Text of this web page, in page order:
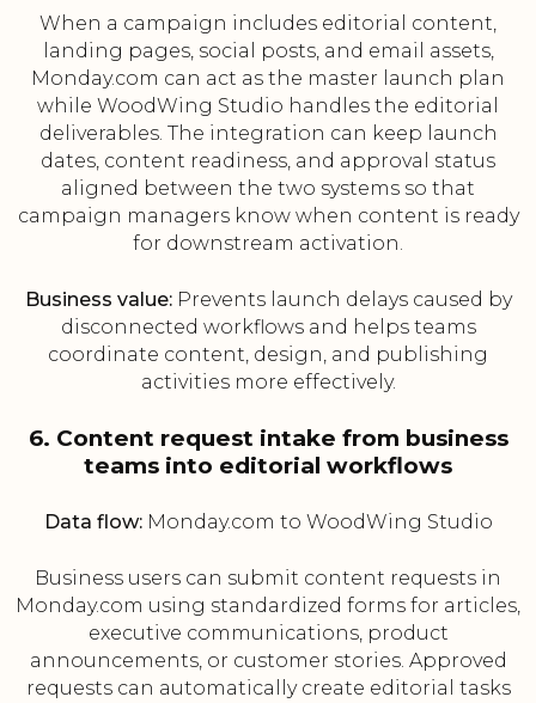
When a campaign includes editorial content,
landing pages, social posts, and email assets,
Monday.com can act as the master launch plan
while WoodWing Studio handles the editorial
deliverables. The integration can keep launch
dates, content readiness, and approval status
aligned between the two systems so that
campaign managers know when content is ready
for downstream activation.
Business value:Prevents launch delays caused by
disconnected workflows and helps teams
coordinate content, design, and publishing
activities more effectively.
6. Content request intake from business
teams into editorial workflows
Data flow:Monday.com to WoodWing Studio
Business users can submit content requests in
Monday.com using standardized forms for articles,
executive communications, product
announcements, or customer stories. Approved
requests can automatically create editorial tasks